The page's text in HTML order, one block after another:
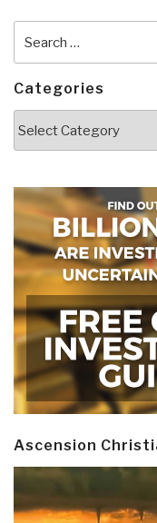
for:
Categories
Ascension